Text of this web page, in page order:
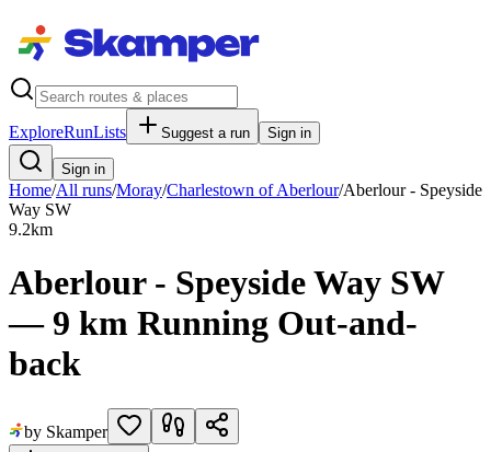
ExploreRunLists Suggest a run Sign in
Sign in
Home/All runs/Moray/Charlestown of Aberlour/Aberlour - Speyside
Way SW
9.2km
Aberlour - Speyside Way SW
— 9 km Running Out-and-
back
by Skamper